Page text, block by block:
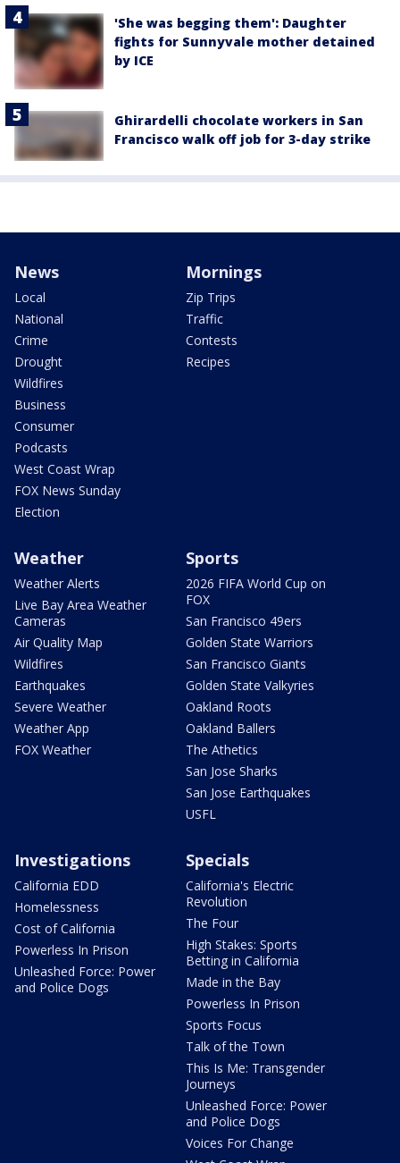
'She was begging them': Daughter
fights for Sunnyvale mother detained
by ICE
Ghirardelli chocolate workers in San
Francisco walk off job for 3-day strike
News
Local
National
Crime
Drought
Wildfires
Business
Consumer
Podcasts
West Coast Wrap
FOX News Sunday
Election
Mornings
Zip Trips
Traffic
Contests
Recipes
Weather
Weather Alerts
Live Bay Area Weather
Cameras
Air Quality Map
Wildfires
Earthquakes
Severe Weather
Weather App
FOX Weather
Sports
2026 FIFA World Cup on
FOX
San Francisco 49ers
Golden State Warriors
San Francisco Giants
Golden State Valkyries
Oakland Roots
Oakland Ballers
The Athetics
San Jose Sharks
San Jose Earthquakes
USFL
Investigations
California EDD
Homelessness
Cost of California
Powerless In Prison
Unleashed Force: Power
and Police Dogs
Specials
California's Electric
Revolution
The Four
High Stakes: Sports
Betting in California
Made in the Bay
Powerless In Prison
Sports Focus
Talk of the Town
This Is Me: Transgender
Journeys
Unleashed Force: Power
and Police Dogs
Voices For Change